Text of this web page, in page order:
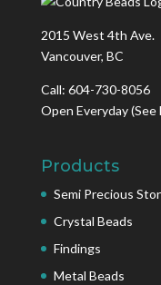
2015 West 4th Ave.
Vancouver, BC
Call: 604-730-8056
Open Everyday(See
Products
Semi Precious
Crystal Beads
Findings
Metal Beads